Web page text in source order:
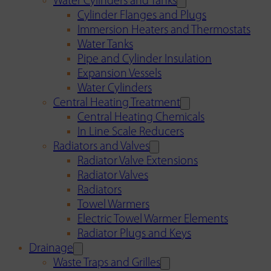
Cylinder Flanges and Plugs
Immersion Heaters and Thermostats
Water Tanks
Pipe and Cylinder Insulation
Expansion Vessels
Water Cylinders
Central Heating Treatment
Central Heating Chemicals
In Line Scale Reducers
Radiators and Valves
Radiator Valve Extensions
Radiator Valves
Radiators
Towel Warmers
Electric Towel Warmer Elements
Radiator Plugs and Keys
Drainage
Waste Traps and Grilles